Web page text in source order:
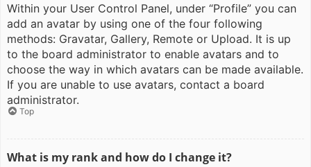
Within your User Control Panel, under “Profile” you can
add an avatar by using one of the four following
methods: Gravatar, Gallery, Remote or Upload. It is up
to the board administrator to enable avatars and to
choose the way in which avatars can be made available.
If you are unable to use avatars, contact a board
administrator.
Top
What is my rank and how do I change it?